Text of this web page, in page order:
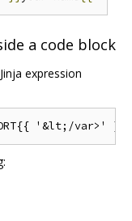
a code block
expression